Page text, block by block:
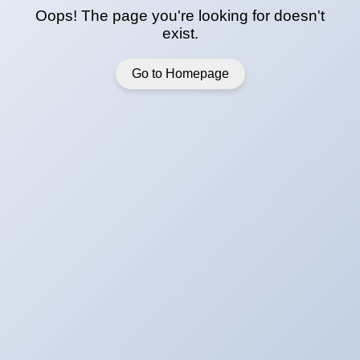
Oops! The page you're looking for doesn't
exist.
Go to Homepage